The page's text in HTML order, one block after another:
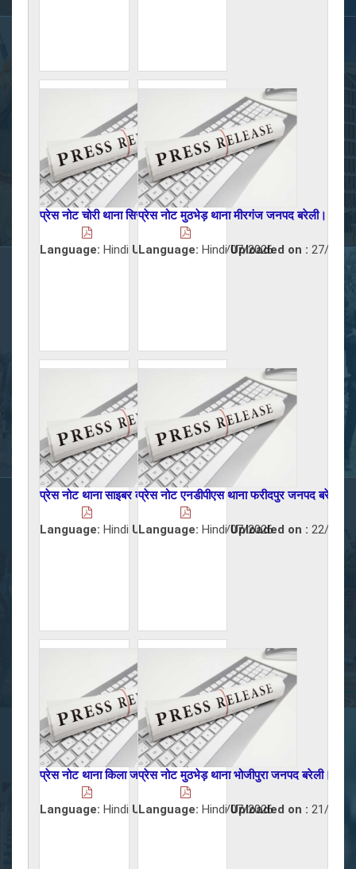
प्रेस नोट चोरी थाना सिरौली जनपद बरेली।
Language: Hindi Uploaded on :29/07/2026
प्रेस नोट मुठभेड़ थाना मीरगंज जनपद बरेली।
Language: Hindi Uploaded on : 27/07/
प्रेस नोट थाना साइबर क्राइम जनपद बरेली।
Language: Hindi Uploaded on :22/07/2026
प्रेस नोट एनडीपीएस थाना फरीदपुर जनपद बरेली।
Language: Hindi Uploaded on : 22/07/
प्रेस नोट थाना किला जनपद बरेली।
Language: Hindi Uploaded on :22/07/2026
प्रेस नोट मुठभेड़ थाना भोजीपुरा जनपद बरेली।
Language: Hindi Uploaded on : 21/07/